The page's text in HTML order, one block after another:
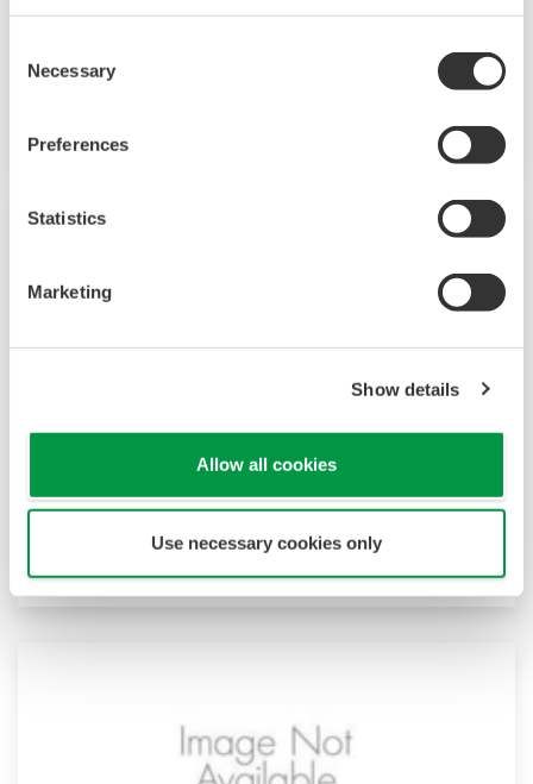
Selection
Necessary
Preferences
Statistics
Marketing
Show details
Allow all cookies
Use necessary cookies only
The UT321 Digital Indicating Controller was
discontinued on 1/01/2010. The UT35A/UT32A
Temperature Controller is a replacement
UT350 Digital Indicating Controller
UT350 Digital Indicating Controller